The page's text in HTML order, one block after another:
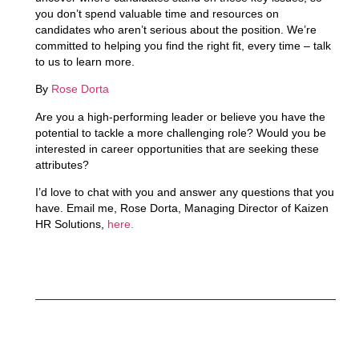
you don’t spend valuable time and resources on
candidates who aren’t serious about the position. We’re
committed to helping you find the right fit, every time – talk
to us to learn more.
By Rose Dorta
Are you a high-performing leader or believe you have the
potential to tackle a more challenging role? Would you be
interested in career opportunities that are seeking these
attributes?
I’d love to chat with you and answer any questions that you
have. Email me, Rose Dorta, Managing Director of Kaizen
HR Solutions, here.